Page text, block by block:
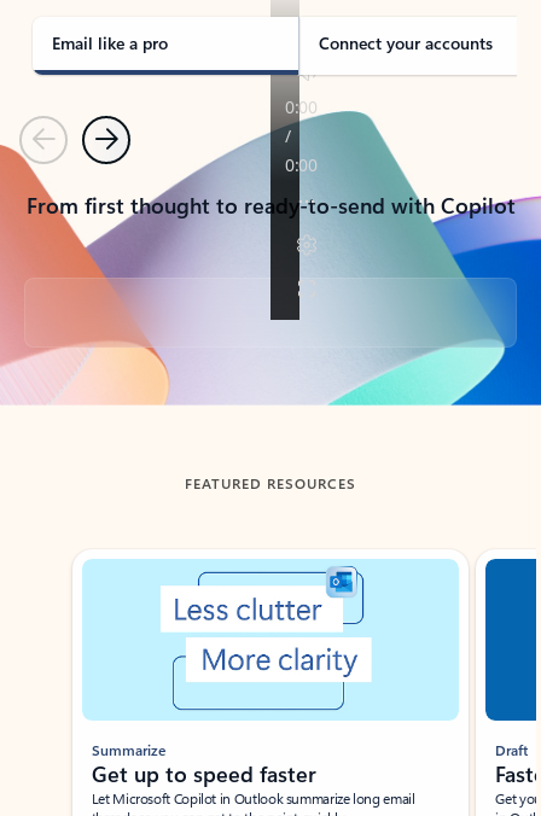
Email like a pro Connect your accounts
PreviousNext
From first thought to ready-to-send with Copilot
Back to tabs
FEATURED RESOURCES
Showing slide 1 of 3
Summarize
Get up to speed faster ​
Let Microsoft Copilot in Outlook summarize long email
Draft
Get